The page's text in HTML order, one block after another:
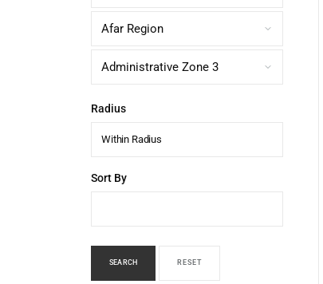
Radius
Within Radius
Sort By
SEARCH RESET